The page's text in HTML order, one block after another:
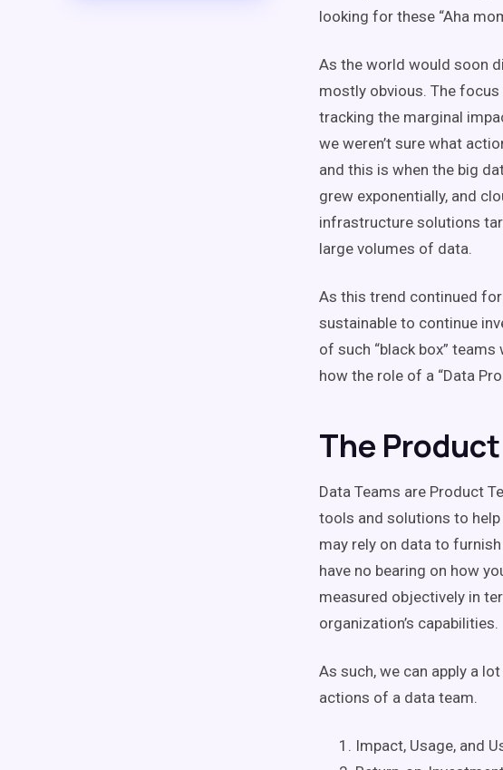
looking for these “Aha
As the world would soon
mostly obvious. The
tracking the marginal
we weren’t sure what
and this is when the big
grew exponentially, and
infrastructure solutions
large volumes of data.
As this trend continued
sustainable to continue
of such “black box”
how the role of a “Data
The
Data Teams are Product
tools and solutions to
may rely on data to
have no bearing on how
measured objectively in
organization’s capabilities.
As such, we can apply a
actions of a data team.
Impact, Usage, and